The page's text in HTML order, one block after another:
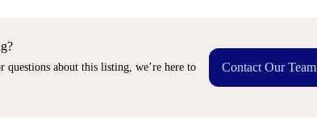
questions about this listing, we’re here to
Contact Our Team